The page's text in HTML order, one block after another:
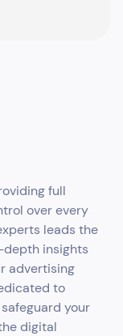
full
over every
leads the
insights
advertising
to
your
digital